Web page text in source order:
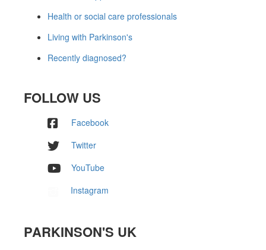
Health or social care professionals
Living with Parkinson's
Recently diagnosed?
FOLLOW US
Facebook
Twitter
YouTube
Instagram
PARKINSON'S UK